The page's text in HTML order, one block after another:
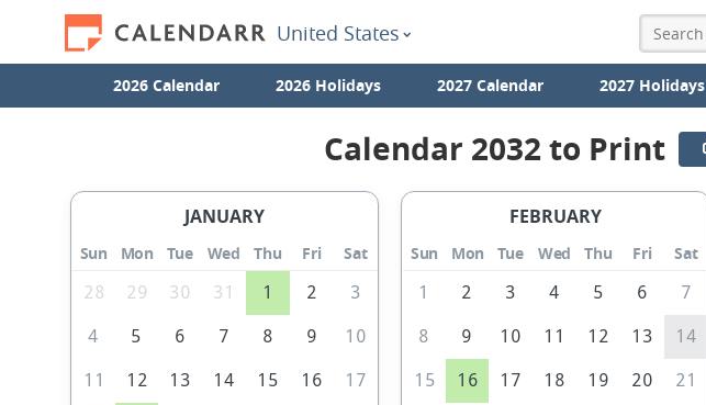
United States
2026 Calendar 2026 Holidays 2027 Calendar 2027 Holidays
Calendar 2032 to Print
JANUARY
Sun Mon Tue Wed Thu Fri
Sat
28
29 30 31 1 2 3
4 5 6 7 8 9 10
11 12 13 14 15 16 17
FEBRUARY
Sun Mon Tue Wed Thu Fri
Sat
1
2 3 4 5 6 7
8 9 10 11 12 13 14
15 16 17 18 19 20 21